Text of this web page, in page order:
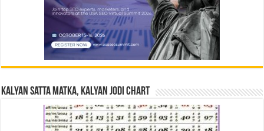
Kalyan Satta Matka, Kalyan Jodi Chart